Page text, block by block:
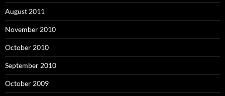
August 2011
November 2010
October 2010
September 2010
October 2009